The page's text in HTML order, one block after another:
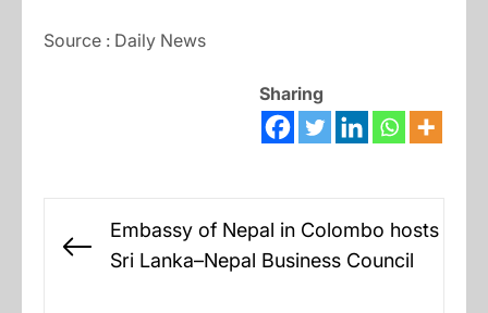
Source : Daily News
Sharing
navigation
Previous
Embassy of Nepal in Colombo hosts
Sri Lanka–Nepal Business Council